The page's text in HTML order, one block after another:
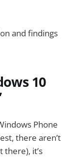
and findings
10
Phone
there aren’t
there), it’s